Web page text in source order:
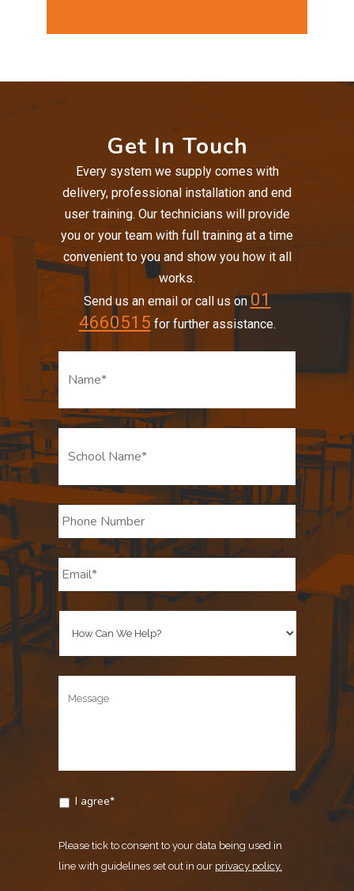
Get In Touch
Every system we supply comes with
delivery, professional installation and end
user training. Our technicians will provide
you or your team with full training at a time
convenient to you and show you how it all
works.
Send us an email or call us on01
4660515for further assistance.
I agree*
Please tick to consent to your data being used in
line with guidelines set out in our privacy policy.